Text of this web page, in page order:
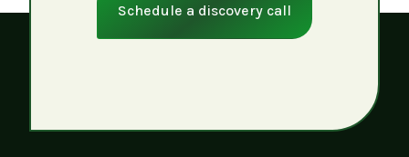
Schedule a discovery call